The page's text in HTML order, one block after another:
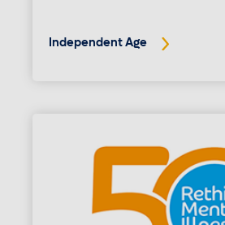
Independent Age